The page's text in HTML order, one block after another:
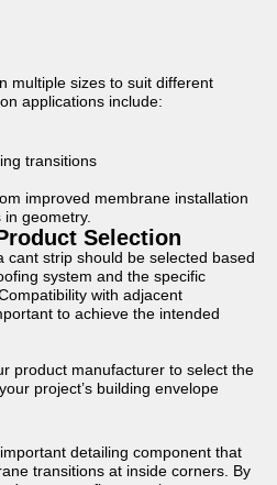
multiple sizes to suit different
applications include:
transitions
improved membrane installation
geometry.
Selection
cant strip should be selected based
system and the specific
with adjacent
to achieve the intended
product manufacturer to select the
project’s building envelope
detailing component that
transitions at inside corners. By